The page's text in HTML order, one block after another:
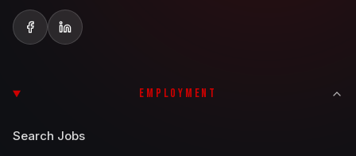
EMPLOYMENT
Search Jobs